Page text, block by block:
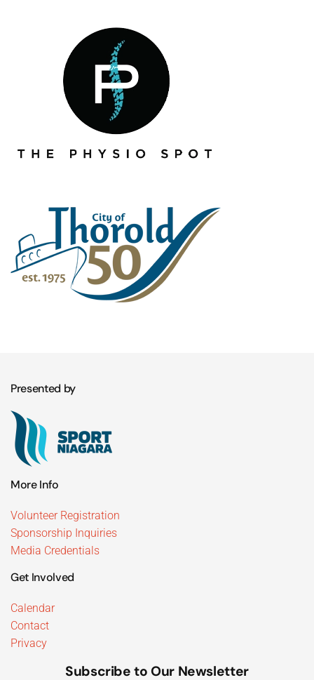
Presented by
More Info
Volunteer Registration
Sponsorship Inquiries
Media Credentials
Get Involved
Calendar
Contact
Privacy
Subscribe to Our Newsletter